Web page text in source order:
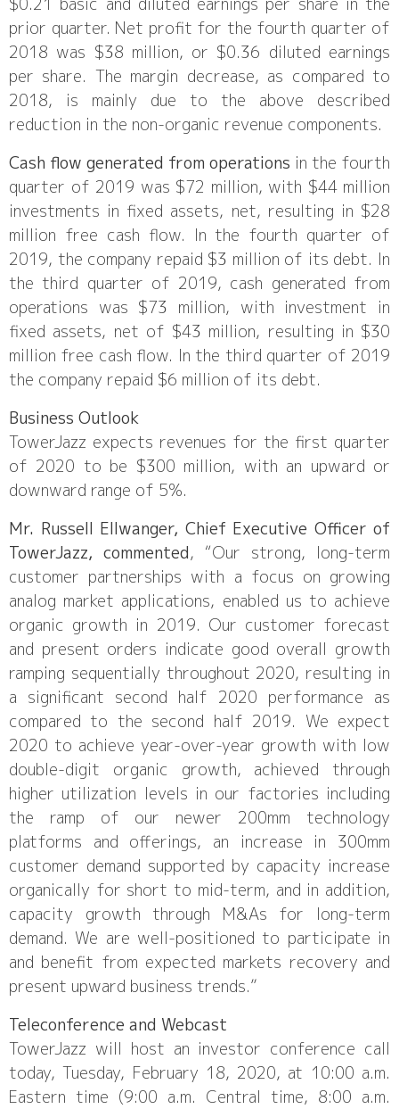
prior quarter. Net profit for the fourth quarter of
2018 was $38 million, or $0.36 diluted earnings
per share. The margin decrease, as compared to
2018, is mainly due to the above described
reduction in the non-organic revenue components.
Cash flow generated from operations in the fourth
quarter of 2019 was $72 million, with $44 million
investments in fixed assets, net, resulting in $28
million free cash flow. In the fourth quarter of
2019, the company repaid $3 million of its debt. In
the third quarter of 2019, cash generated from
operations was $73 million, with investment in
fixed assets, net of $43 million, resulting in $30
million free cash flow. In the third quarter of 2019
the company repaid $6 million of its debt.
Business Outlook
TowerJazz expects revenues for the first quarter
of 2020 to be $300 million, with an upward or
downward range of 5%.
Mr. Russell Ellwanger, Chief Executive Officer of
TowerJazz, commented, “Our strong, long-term
customer partnerships with a focus on growing
analog market applications, enabled us to achieve
organic growth in 2019. Our customer forecast
and present orders indicate good overall growth
ramping sequentially throughout 2020, resulting in
a significant second half 2020 performance as
compared to the second half 2019. We expect
2020 to achieve year-over-year growth with low
double-digit organic growth, achieved through
higher utilization levels in our factories including
the ramp of our newer 200mm technology
platforms and offerings, an increase in 300mm
customer demand supported by capacity increase
organically for short to mid-term, and in addition,
capacity growth through M&As for long-term
demand. We are well-positioned to participate in
and benefit from expected markets recovery and
present upward business trends.”
Teleconference and Webcast
TowerJazz will host an investor conference call
today, Tuesday, February 18, 2020, at 10:00 a.m.
Eastern time (9:00 a.m. Central time, 8:00 a.m.